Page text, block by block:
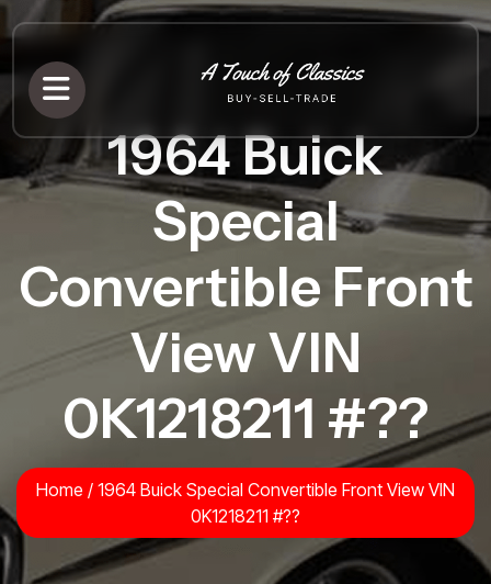
1964 Buick
Special
Convertible Front
View VIN
0K1218211 #??
Home / 1964 Buick Special Convertible Front View VIN
0K1218211 #??